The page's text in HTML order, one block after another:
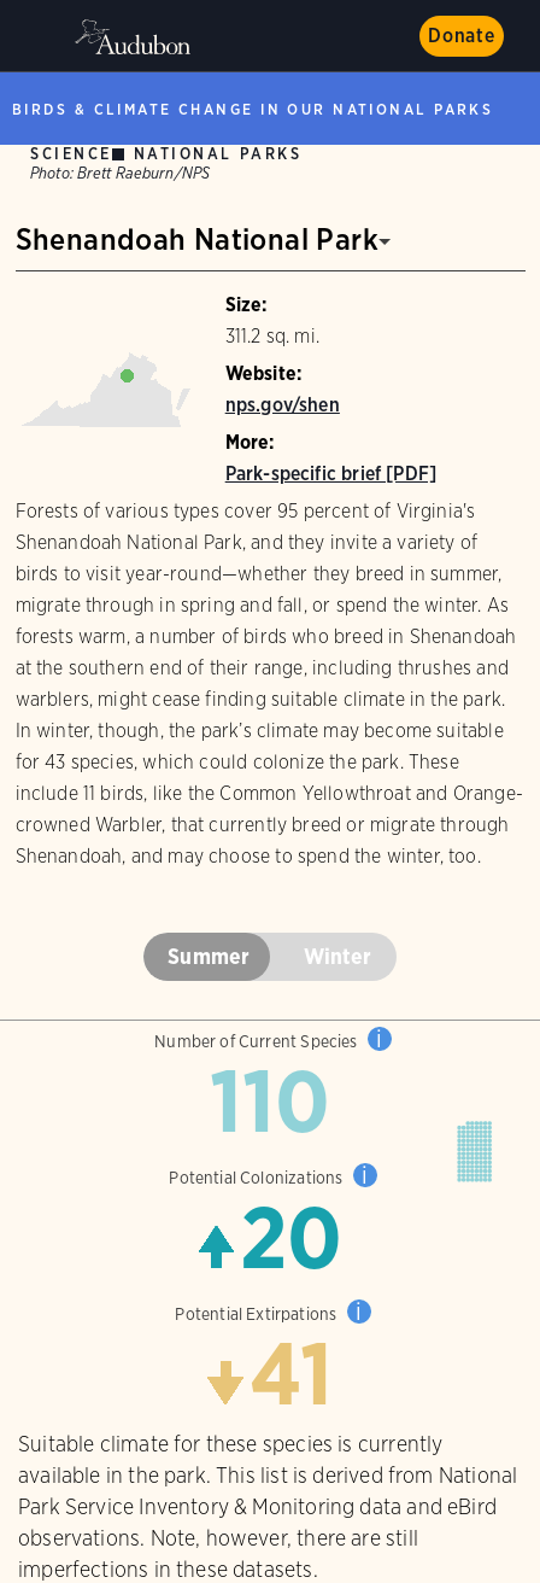
Donate
BIRDS & CLIMATE CHANGE IN OUR NATIONAL PARKS
SCIENCE
NATIONAL PARKS
Photo: Brett Raeburn/NPS
Shenandoah National Park
Size:
311.2 sq. mi.
Website:
nps.gov/shen
More:
Park-specific brief [PDF]
Forests of various types cover 95 percent of Virginia's
Shenandoah National Park, and they invite a variety of
birds to visit year-round—whether they breed in summer,
migrate through in spring and fall, or spend the winter. As
forests warm, a number of birds who breed in Shenandoah
at the southern end of their range, including thrushes and
warblers, might cease finding suitable climate in the park.
In winter, though, the park’s climate may become suitable
for 43 species, which could colonize the park. These
include 11 birds, like the Common Yellowthroat and Orange-
crowned Warbler, that currently breed or migrate through
Shenandoah, and may choose to spend the winter, too.
Summer Winter
Number of Current Species i
110
Potential Colonizations i
20
Potential Extirpations i
41
Suitable climate for these species is currently
available in the park. This list is derived from National
Park Service Inventory & Monitoring data and eBird
observations. Note, however, there are still
imperfections in these datasets.